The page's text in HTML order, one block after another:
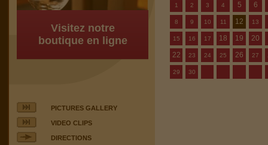
Visitez notre
boutique en ligne
PICTURES GALLERY
VIDEO CLIPS
DIRECTIONS
1 2 3 4 5 6
8 9 10 11 12 13
15 16 17 18 19
20
22
23 24 25 26 27
29 30